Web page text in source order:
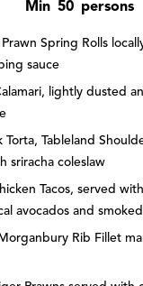
Min 50 persons
Spring Rolls
sauce
lightly dusted
Torta, Tableland
sriracha coleslaw
Tacos, served
avocados and
Rib Fillet